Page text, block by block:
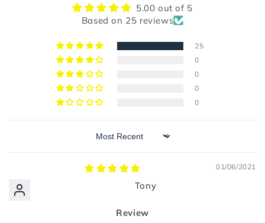
5.00 out of 5
Based on 25 reviews
25
0
0
0
0
Sort by
01/06/2021
Tony
Review